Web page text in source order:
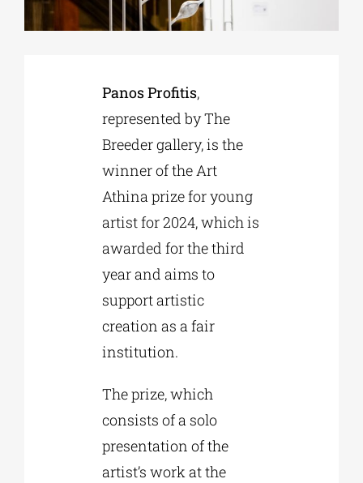
EDUCATIONAL INSTITUTIONSPanos Profitis,
represented by The
Breeder gallery, is the
winner of the Art
Athina prize for young
artist for 2024, which is
awarded for the third
year and aims to
support artistic
creation as a fair
institution.
The prize, which
consists of a solo
presentation of the
artist’s work at the